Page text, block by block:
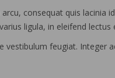
consequat quis lacinia
ligula, in eleifend
feugiat. Integer